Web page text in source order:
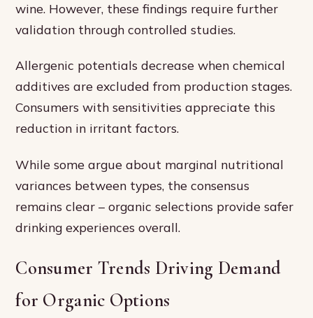
wine. However, these findings require further
validation through controlled studies.
Allergenic potentials decrease when chemical
additives are excluded from production stages.
Consumers with sensitivities appreciate this
reduction in irritant factors.
While some argue about marginal nutritional
variances between types, the consensus
remains clear – organic selections provide safer
drinking experiences overall.
Consumer Trends Driving Demand
for Organic Options